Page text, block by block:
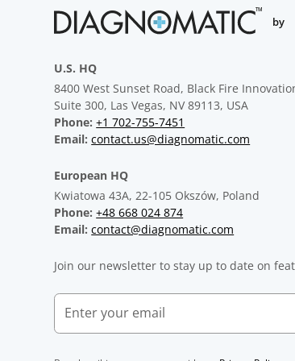
U.S. HQ
8400 West Sunset Road, Black Fire
Suite 300, Las Vegas, NV 89113, USA
Phone: +1 702-755-7451
Email: contact.us@diagnomatic.com
European HQ
Kwiatowa 43A, 22-105 Okszów, Poland
Phone: +48 668 024 874
Email: contact@diagnomatic.com
Join our newsletter to stay up to date on